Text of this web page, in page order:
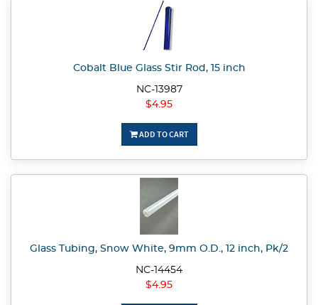
Cobalt Blue Glass Stir Rod, 15 inch
NC-13987
$4.95
ADD TO CART
Glass Tubing, Snow White, 9mm O.D., 12 inch, Pk/2
NC-14454
$4.95